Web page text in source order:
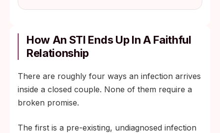
How An STI Ends Up In A Faithful
Relationship
There are roughly four ways an infection arrives
inside a closed couple. None of them require a
broken promise.
The first is a pre-existing, undiagnosed infection